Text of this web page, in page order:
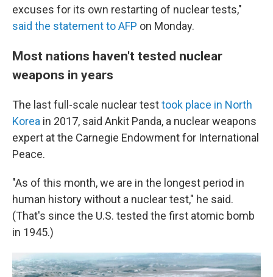
excuses for its own restarting of nuclear tests,"
said the statement to AFP on Monday.
Most nations haven't tested nuclear
weapons in years
The last full-scale nuclear testtook place in North
Korea in 2017, said Ankit Panda, a nuclear weapons
expert at the Carnegie Endowment for International
Peace.
"As of this month, we are in the longest period in
human history without a nuclear test," he said.
(That's since the U.S. tested the first atomic bomb
in 1945.)